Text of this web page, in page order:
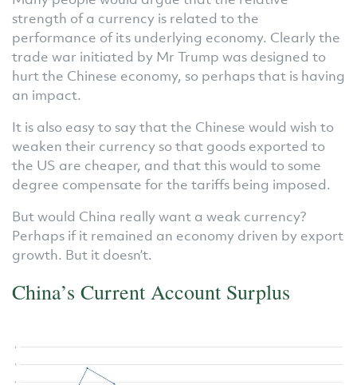
strength of a currency is related to the
performance of its underlying economy. Clearly the
trade war initiated by Mr Trump was designed to
hurt the Chinese economy, so perhaps that is having
an impact.
It is also easy to say that the Chinese would wish to
weaken their currency so that goods exported to
the US are cheaper, and that this would to some
degree compensate for the tariffs being imposed.
But would China really want a weak currency?
Perhaps if it remained an economy driven by export
growth. But it doesn’t.
China’s Current Account Surplus